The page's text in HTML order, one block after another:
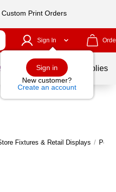
Print Orders
Sign In
Sign in
New customer?
Create an account
School Supplies
Fixtures & Retail Displays /